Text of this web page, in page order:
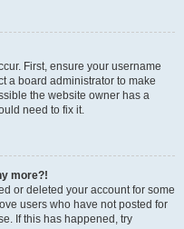
First, ensure your username
a board administrator to make
the website owner has a
need to fix it.
more?!
or deleted your account for some
users who have not posted for
If this has happened, try